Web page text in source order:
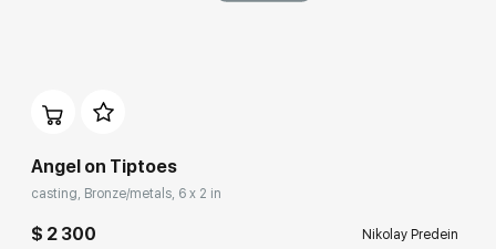
Angel on Tiptoes
casting, Bronze/metals, 6 x 2 in
$ 2 300 Nikolay Predein